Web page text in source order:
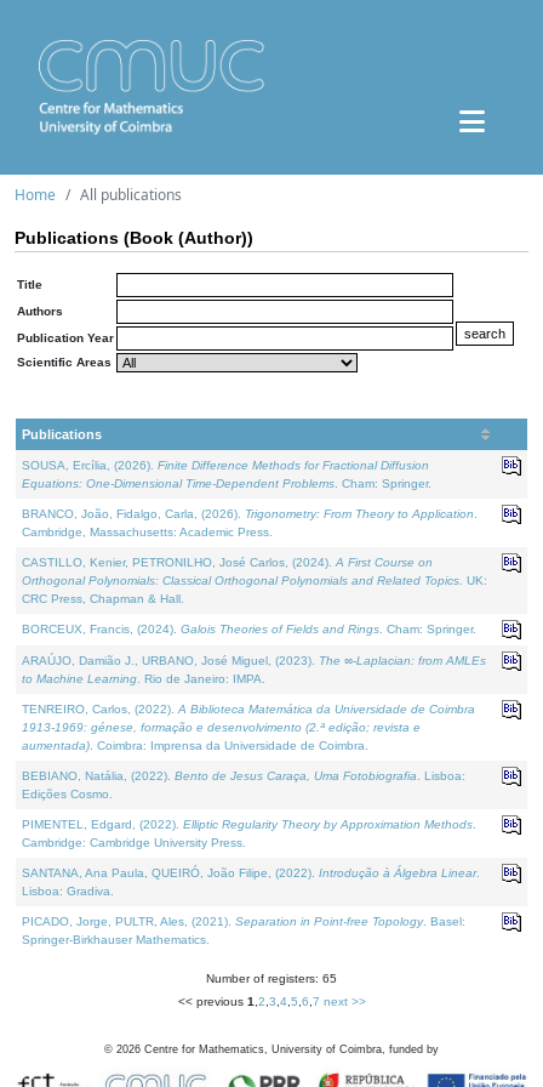
Home All publications
Publications (Book (Author))
Title
Authors
Publication Year
Scientific Areas
Publications
SOUSA, Ercília, (2026). Finite Difference Methods for Fractional Diffusion
Equations: One-Dimensional Time-Dependent Problems . Cham: Springer.
BRANCO, João, Fidalgo, Carla, (2026). Trigonometry: From Theory to Application
Cambridge, Massachusetts: Academic Press.
CASTILLO, Kenier, PETRONILHO, José Carlos, (2024). A First Course on
Orthogonal Polynomials: Classical Orthogonal Polynomials and Related Topics . UK:
CRC Press, Chapman & Hall.
BORCEUX, Francis, (2024). Galois Theories of Fields and Rings . Cham: Springer.
ARAÚJO, Damião J., URBANO, José Miguel, (2023). The ∞-Laplacian: from AMLEs
to Machine Learning . Rio de Janeiro: IMPA.
TENREIRO, Carlos, (2022). A Biblioteca Matemática da Universidade de Coimbra
1913-1969: génese, formação e desenvolvimento (2.ª edição; revista e
aumentada) . Coimbra: Imprensa da Universidade de Coimbra.
BEBIANO, Natália, (2022). Bento de Jesus Caraça, Uma Fotobiografia . Lisboa:
Edições Cosmo.
PIMENTEL, Edgard, (2022). Elliptic Regularity Theory by Approximation Methods
Cambridge: Cambridge University Press.
SANTANA, Ana Paula, QUEIRÓ, João Filipe, (2022). Introdução à Álgebra Linear.
Lisboa: Gradiva.
PICADO, Jorge, PULTR, Ales, (2021). Separation in Point-free Topology. Basel:
Springer-Birkhauser Mathematics.
Number of registers: 65
<< previous 1 2 3 4, 5 6 7 next >>
© 2026 Centre for Mathematics, University of Coimbra, funded by